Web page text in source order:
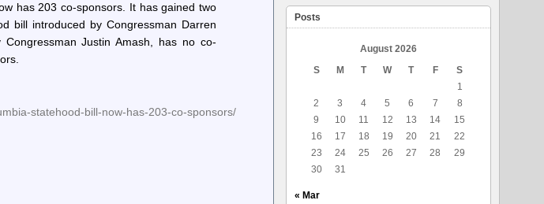
has 203 co-sponsors. It has gained two
bill introduced by Congressman Darren
Justin Amash, has no co-
statehood-bill-now-has-203-co-sponsors/
Posts
August 2026
S
M T W T F
S
1
2
3 4 5 6 7
8
9
10 11 12 13 14
15
16
17 18 19 20 21
22
23
24 25 26 27 28
29
30
31
« Mar